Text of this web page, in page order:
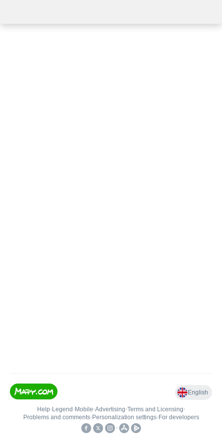
English
Help• Legend • Mobile•Advertising•Terms and Licensing•
Problems and comments• Personalization settings• For developers
•